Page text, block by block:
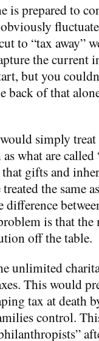
is prepared to
to “tax away”
the current
but you
back of that
simply
what are called
gifts and
the same
difference
is that the
off the table.
unlimited
This would
tax at death
control.